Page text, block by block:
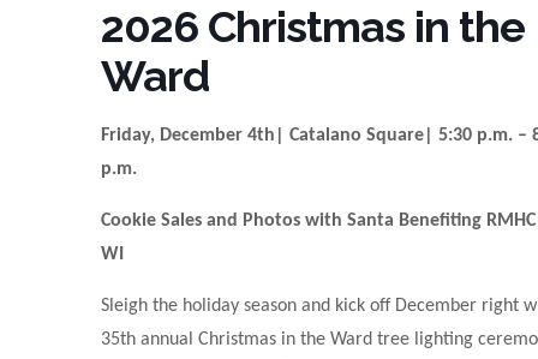
2026 Christmas in the
Ward
Friday, December 4th| Catalano Square| 5:30 p.m. –
p.m.
Cookie Sales and Photos with Santa Benefiting
WI
Sleigh the holiday season and kick off December right
35th annual Christmas in the Ward tree lighting